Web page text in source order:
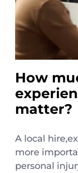
How
matter?
A local
more
personal